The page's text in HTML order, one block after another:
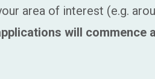
area of interest (e.g.
will commence